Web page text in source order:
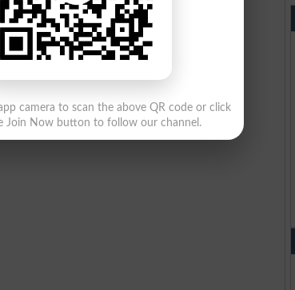
camera to scan the above QR code or click
Join Now button to follow our channel.